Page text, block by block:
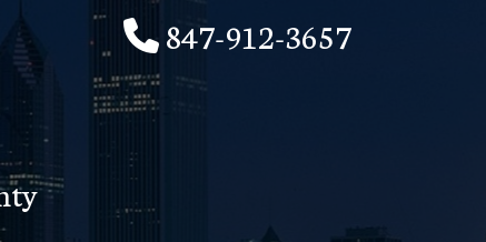
847-912-3657